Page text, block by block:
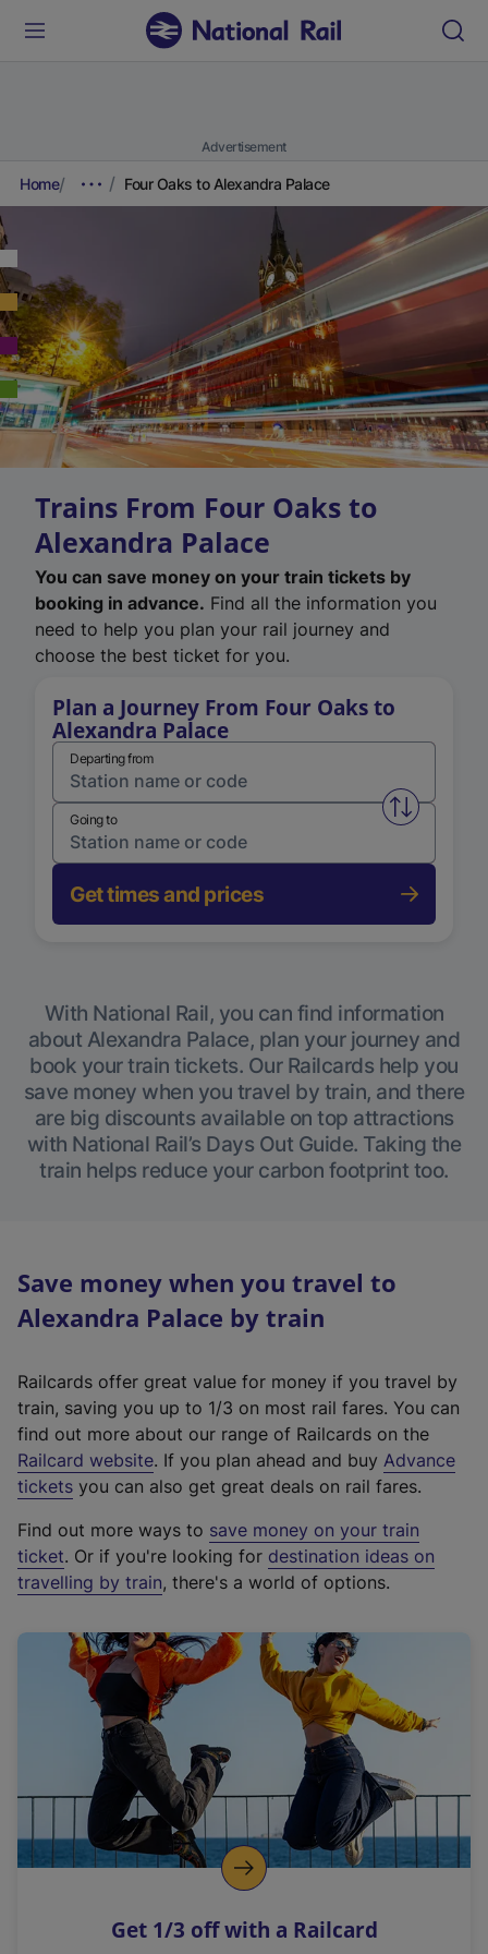
Advertisement
Home Four Oaks to Alexandra Palace
Trains From Four Oaks to
Alexandra Palace
You can save money on your train tickets by
booking in advance. Find all the information you
need to help you plan your rail journey and
choose the best ticket for you.
Plan a Journey From Four Oaks to
Alexandra Palace
Departing from
Swap
Going to
Get times and prices
With National Rail, you can find information
about Alexandra Palace, plan your journey and
book your train tickets. Our Railcards help you
save money when you travel by train, and there
are big discounts available on top attractions
with National Rail’s Days Out Guide. Taking the
train helps reduce your carbon footprint too.
Save money when you travel to
Alexandra Palace by train
Railcards offer great value for money if you travel by
train, saving you up to 1/3 on most rail fares. You can
find out more about our range of Railcards on the
Railcard website(
e
t
e
r
a
l
i
n
k
o
p
s
. If you plan ahead and buy Advance
tickets you can also get great deals on rail fares.
Find out more ways to save money on your train
ticket. Or if you're looking for destination ideas on
travelling by train, there's a world of options.
Get 1/3 off with a Railcard